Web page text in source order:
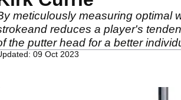
meticulously measuring optimal
reduces a player's
the putter head for a better
09 Oct 2023